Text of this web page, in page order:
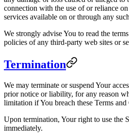
connection with the use of or reliance
services available on or through any
We strongly advise You to read the
policies of any third-party web sites or
Termination
We may terminate or suspend Your
prior notice or liability, for any reason
limitation if You breach these Terms
Upon termination, Your right to use the
immediately.